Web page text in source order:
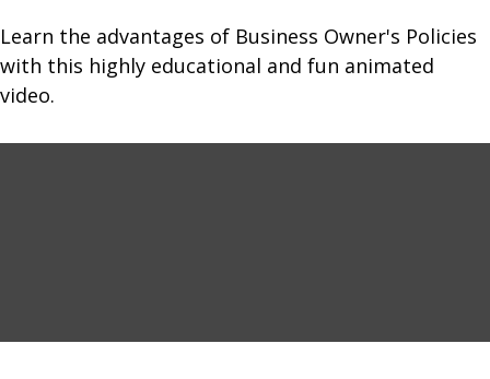
Learn the advantages of Business Owner's Policies
with this highly educational and fun animated
video.